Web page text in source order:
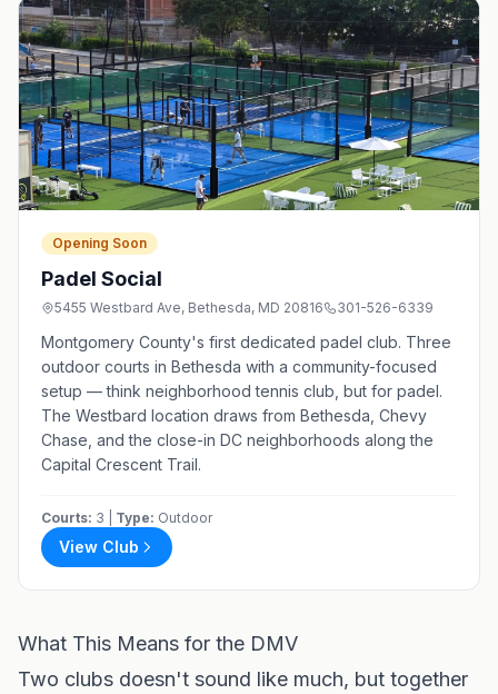
Opening Soon
Padel Social
5455 Westbard Ave, Bethesda, MD 20816 301-526-6339
Montgomery County's first dedicated padel club. Three
outdoor courts in Bethesda with a community-focused
setup — think neighborhood tennis club, but for padel.
The Westbard location draws from Bethesda, Chevy
Chase, and the close-in DC neighborhoods along the
Capital Crescent Trail.
Courts: 3 | Type: Outdoor
View Club
What This Means for the DMV
Two clubs doesn't sound like much, but together